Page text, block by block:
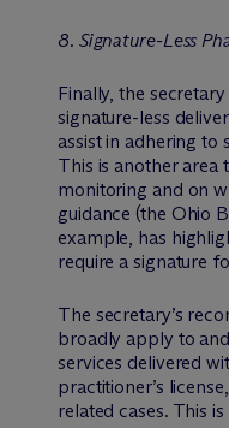
8. Signature-Less
Finally, the
signature-less
assist in adhering to
This is another area
monitoring and on
guidance (the Ohio
example, has
require a signature
The secretary’s
broadly apply to
services delivered
practitioner’s
related cases. This